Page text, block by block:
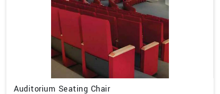
Auditorium Seating Chair